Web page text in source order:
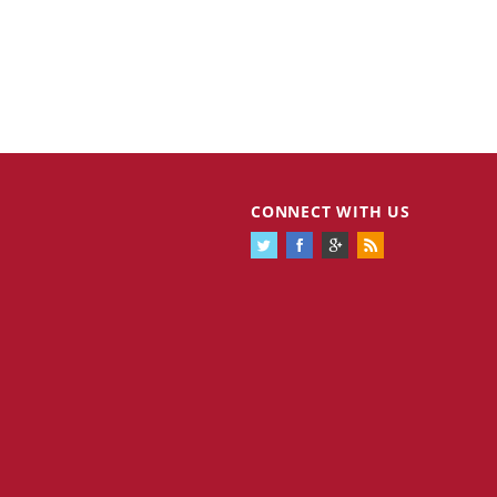
Cannabis Stocks in Holding Pattern
Despite Positive Momentum
Is Musk A Bastion Of Free Speech Or
Will His Absolutist Stance Backfire?
CONNECT WITH US